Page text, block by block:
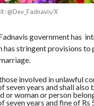
: @Dev_Fadnavis/X
government has
has stringent provisions
involved in unlawful
seven years and shall
or woman or person
seven years and fine of Rs